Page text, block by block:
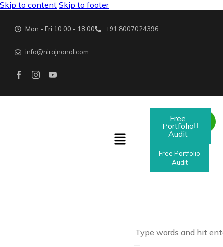
Skip to content Skip to footer
Mon - Fri 10.00 - 18.00 +91 8007024396
info@nirajnanal.com
Free
Portfolio
Audit
Free Portfolio
Audit